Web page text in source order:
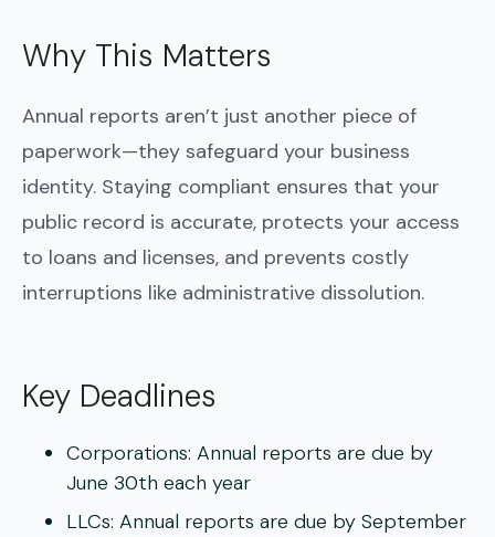
Why This Matters
Annual reports aren’t just another piece of
paperwork—they safeguard your business
identity. Staying compliant ensures that your
public record is accurate, protects your access
to loans and licenses, and prevents costly
interruptions like administrative dissolution.
Key Deadlines
Corporations: Annual reports are due by
June 30th each year
LLCs: Annual reports are due by September